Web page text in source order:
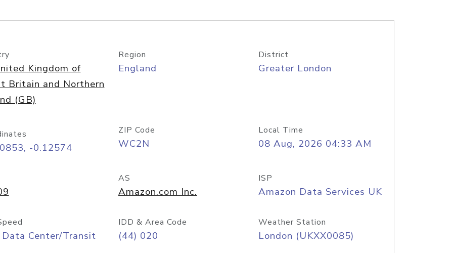
Kingdom of
Britain and Northern
(GB)
Region
England
District
Greater London
-0.12574
ZIP Code
WC2N
Local Time
08 Aug, 2026 04:33 AM
AS
Amazon.com Inc.
ISP
Amazon Data Services UK
Center/Transit
IDD & Area Code
(44) 020
Weather Station
London (UKXX0085)